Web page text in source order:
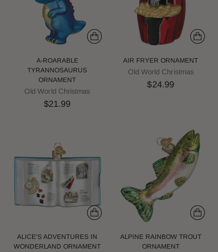
A-ROARABLE
TYRANNOSAURUS
ORNAMENT
Old World Christmas
$21.99
AIR FRYER ORNAMENT
Old World Christmas
$24.99
ALICE'S ADVENTURES IN
WONDERLAND ORNAMENT
ALPINE RAINBOW TROUT
ORNAMENT